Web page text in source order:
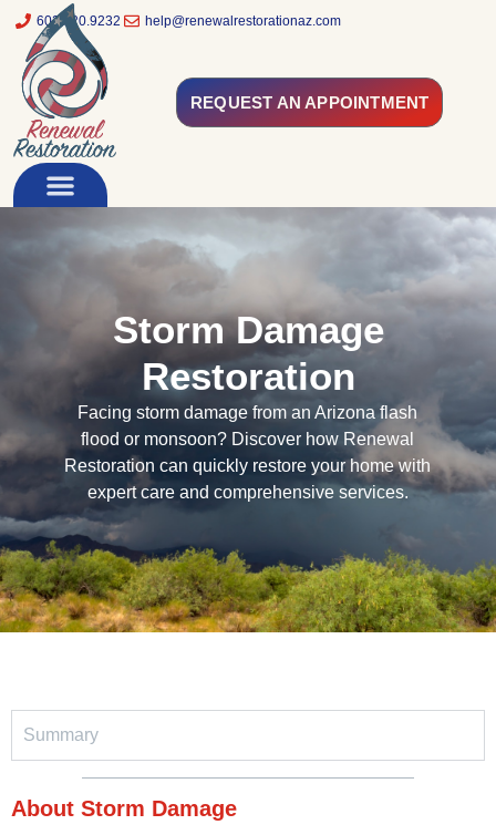
602.320.9232 help@renewalrestorationaz.com
REQUEST AN APPOINTMENT
Storm Damage
Restoration
Facing storm damage from an Arizona flash
flood or monsoon? Discover how Renewal
Restoration can quickly restore your home with
expert care and comprehensive services.
Summary
About Storm Damage